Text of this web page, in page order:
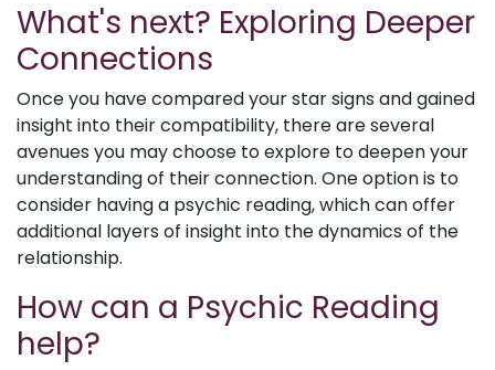
What's next? Exploring Deeper
Connections
Once you have compared your star signs and gained
insight into their compatibility, there are several
avenues you may choose to explore to deepen your
understanding of their connection. One option is to
consider having a psychic reading, which can offer
additional layers of insight into the dynamics of the
relationship.
How can a Psychic Reading
help?